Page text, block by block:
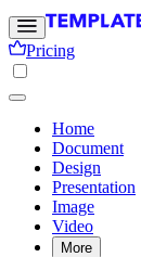
Pricing
Home
Document
Design
Presentation
Image
Video
More